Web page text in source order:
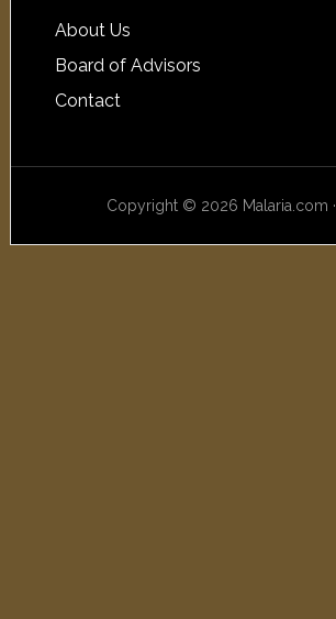
About Us
Board of Advisors
Contact
Copyright © 2026 Malaria.com ·